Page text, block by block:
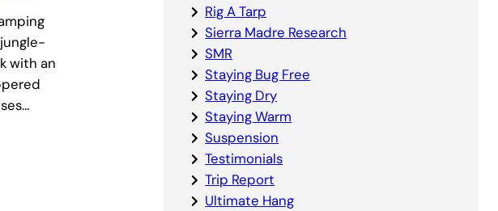
with an
Rig A Tarp
Sierra Madre Research
SMR
Staying Bug Free
Staying Dry
Staying Warm
Suspension
Testimonials
Trip Report
Ultimate Hang